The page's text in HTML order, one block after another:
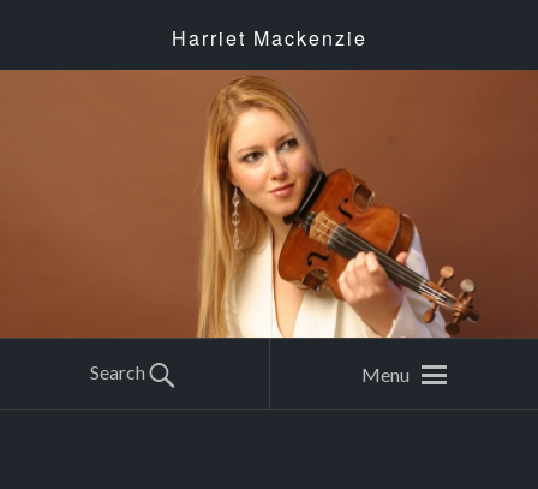
Harriet Mackenzie
Search Menu